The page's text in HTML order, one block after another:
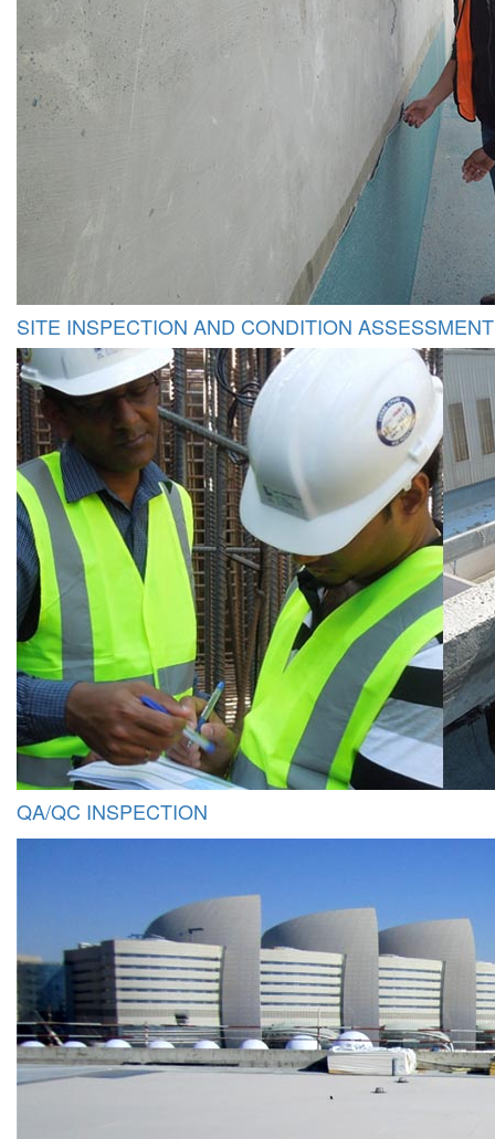
SITE INSPECTION AND CONDITION ASSESSMENT
QA/QC INSPECTION